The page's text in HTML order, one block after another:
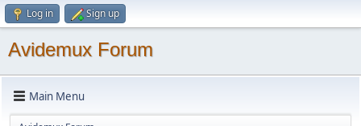
Log in Sign up
Avidemux Forum
Main Menu